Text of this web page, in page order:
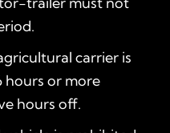
carrier is
hours or more
hours off.